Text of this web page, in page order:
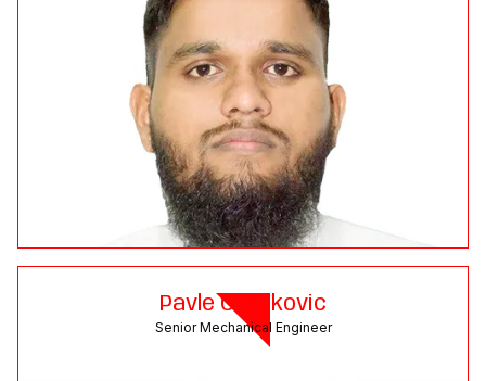
Pavle Cvetkovic
Senior Mechanical Engineer